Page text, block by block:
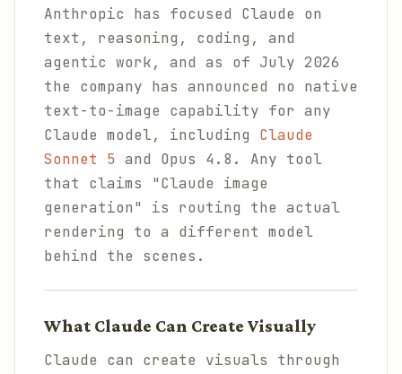
Anthropic has focused Claude on
text, reasoning, coding, and
agentic work, and as of July 2026
the company has announced no native
text-to-image capability for any
Claude model, including Claude
Sonnet 5 and Opus 4.8. Any tool
that claims "Claude image
generation" is routing the actual
rendering to a different model
behind the scenes.
What Claude Can Create Visually
Claude can create visuals through